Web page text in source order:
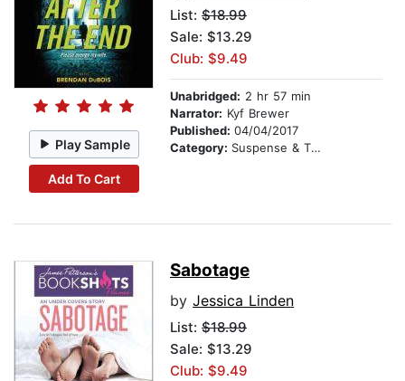
Play Sample
Add To Cart
List: $18.99
Sale: $13.29
Club: $9.49
Unabridged: 2 hr 57 min
Narrator: Kyf Brewer
Published: 04/04/2017
Category: Suspense & Thriller
Sabotage
by Jessica Linden
List: $18.99
Sale: $13.29
Club: $9.49